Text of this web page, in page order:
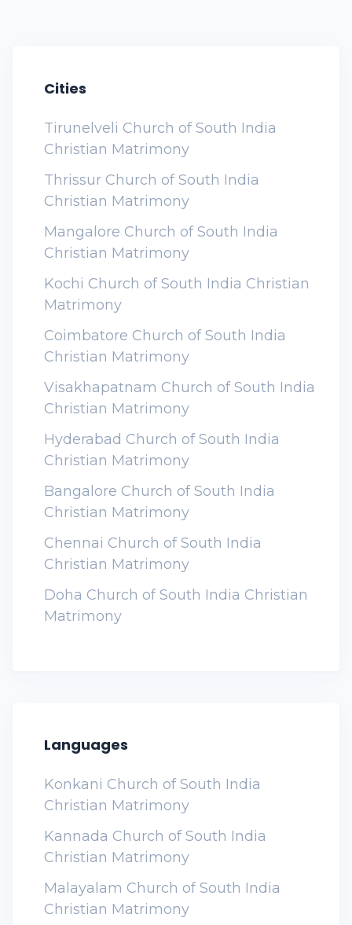
Cities
Tirunelveli Church of South India
Christian Matrimony
Thrissur Church of South India
Christian Matrimony
Mangalore Church of South India
Christian Matrimony
Kochi Church of South India Christian
Matrimony
Coimbatore Church of South India
Christian Matrimony
Visakhapatnam Church of South India
Christian Matrimony
Hyderabad Church of South India
Christian Matrimony
Bangalore Church of South India
Christian Matrimony
Chennai Church of South India
Christian Matrimony
Doha Church of South India Christian
Matrimony
Languages
Konkani Church of South India
Christian Matrimony
Kannada Church of South India
Christian Matrimony
Malayalam Church of South India
Christian Matrimony